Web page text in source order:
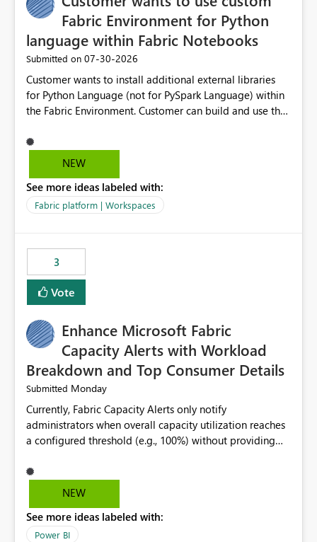
Fabric Environment for Python
language within Fabric Notebooks
Submitted on ‎07-30-2026
Customer wants to install additional external libraries
for Python Language (not for PySpark Language) within
the Fabric Environment. Customer can build and use the
but not for Python language within Fabric Workspace.
Apache Spark enabled cluster of computers is a great
professionals do not always need Spark as it comes with
its own overheads. Also engaging a cluster of computers
Fabric Environment for Python language.
NEW
See more ideas labeled with:
Fabric platform | Workspaces
3
Vote
Enhance Microsoft Fabric
Capacity Alerts with Workload
Breakdown and Top Consumer Details
Submitted Monday
Currently, Fabric Capacity Alerts only notify
administrators when overall capacity utilization reaches
a configured threshold (e.g., 100%) without providing
would be beneficial if alert notifications included
additional context such as: Interactive vs. Background
to capacity consumption Direct links to Capacity Metrics
App insights This would help administrators quickly
NEW
See more ideas labeled with:
Power BI